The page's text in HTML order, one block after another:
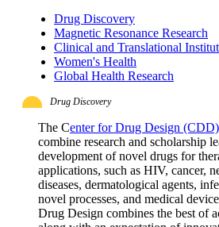
Drug Discovery
Magnetic Resonance Research
Clinical and Translational
Women's Health
Global Health Research
Drug Discovery
The Center for Drug Design (CDD)
combine research and scholarship
development of novel drugs for
applications, such as HIV, cancer,
diseases, dermatological agents,
novel processes, and medical
Drug Design combines the best of